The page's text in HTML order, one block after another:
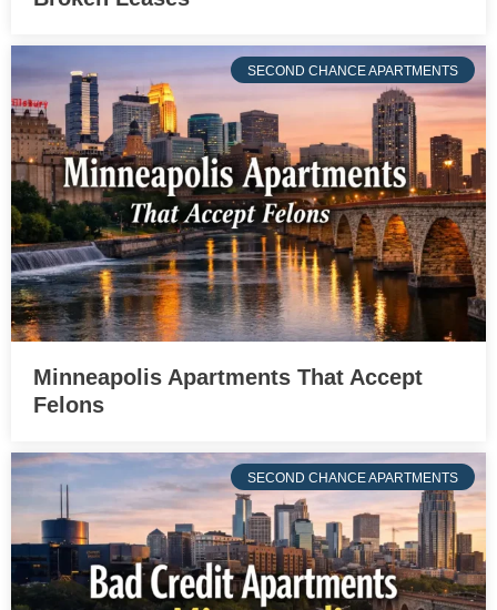
SECOND CHANCE APARTMENTS
Minneapolis Apartments That Accept
Felons
SECOND CHANCE APARTMENTS